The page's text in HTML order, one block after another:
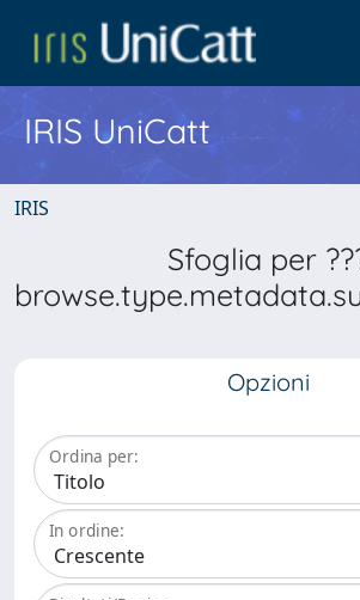
IRIS UniCatt
IRIS
Sfoglia per
Opzioni
Ordina per:
In ordine: